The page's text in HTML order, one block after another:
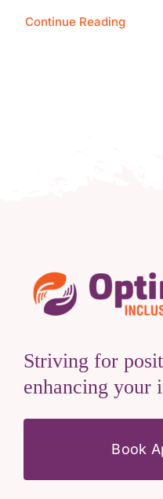
Continue Reading
Striving for
enhancing your
Book